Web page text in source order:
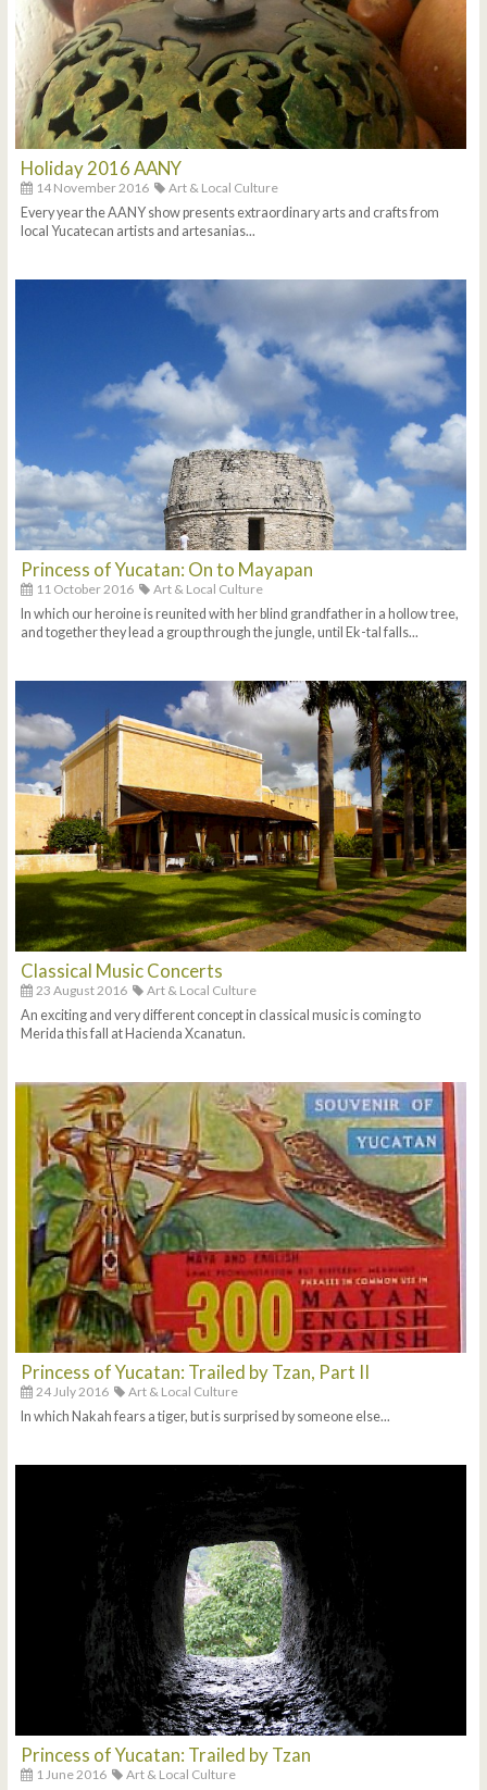
Holiday 2016 AANY
14 November 2016
Art & Local Culture
Every year the AANY show presents extraordinary arts and crafts from
local Yucatecan artists and artesanias...
Princess of Yucatan: On to Mayapan
11 October 2016
Art & Local Culture
In which our heroine is reunited with her blind grandfather in a hollow tree,
and together they lead a group through the jungle, until Ek-tal falls...
Classical Music Concerts
23 August 2016
Art & Local Culture
An exciting and very different concept in classical music is coming to
Merida this fall at Hacienda Xcanatun.
Princess of Yucatan: Trailed by Tzan, Part II
24 July 2016
Art & Local Culture
In which Nakah fears a tiger, but is surprised by someone else...
Princess of Yucatan: Trailed by Tzan
1 June 2016
Art & Local Culture